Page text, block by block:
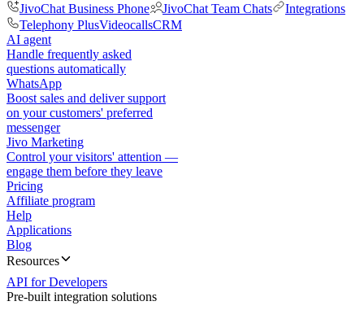
JivoChat Business Phone
JivoChat Team Chats
Integrations
Telephony PlusVideocallsCRM
AI agent
Handle frequently asked
questions automatically
WhatsApp
Boost sales and deliver support
on your customers' preferred
messenger
Jivo Marketing
Control your visitors' attention —
engage them before they leave
Pricing
Affiliate program
Help
Applications
Blog
Resources
API for Developers
Pre-built integration solutions